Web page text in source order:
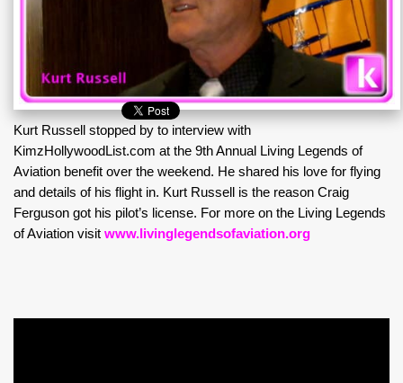
Kurt Russell stopped by to interview with
KimzHollywoodList.com at the 9th Annual Living Legends of
Aviation benefit over the weekend. He shared his love for flying
and details of his flight in. Kurt Russell is the reason Craig
Ferguson got his pilot’s license. For more on the Living Legends
of Aviation visit www.livinglegendsofaviation.org